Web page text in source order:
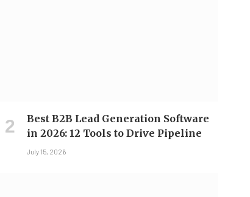
Best B2B Lead Generation Software
in 2026: 12 Tools to Drive Pipeline
July 15, 2026